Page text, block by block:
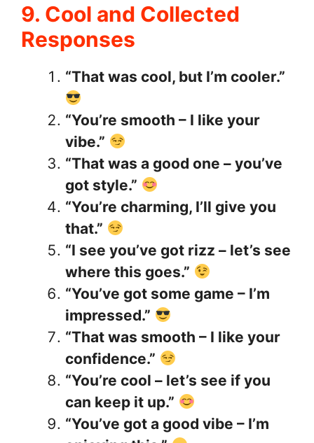
9. Cool and Collected
Responses
“That was cool, but I’m cooler.”
“You’re smooth – I like your
vibe.”
“That was a good one – you’ve
got style.”
“You’re charming, I’ll give you
that.”
“I see you’ve got rizz – let’s see
where this goes.”
“You’ve got some game – I’m
impressed.”
“That was smooth – I like your
confidence.”
“You’re cool – let’s see if you
can keep it up.”
“You’ve got a good vibe – I’m